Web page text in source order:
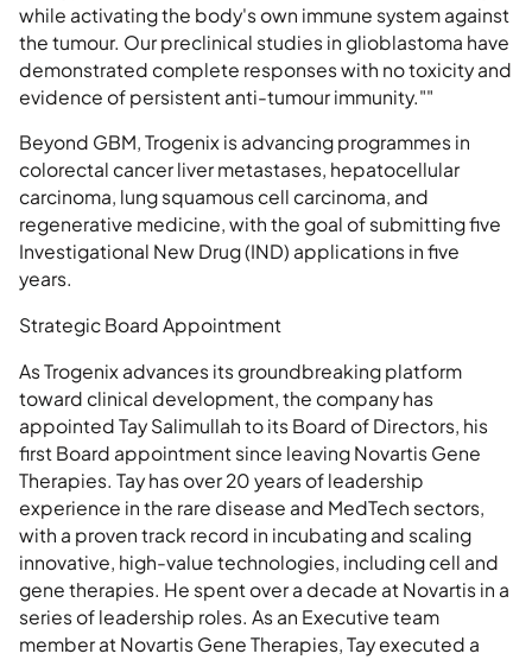
while activating the body's own immune system against
the tumour. Our preclinical studies in glioblastoma have
demonstrated complete responses with no toxicity and
evidence of persistent anti-tumour immunity.""
Beyond GBM, Trogenix is advancing programmes in
colorectal cancer liver metastases, hepatocellular
carcinoma, lung squamous cell carcinoma, and
regenerative medicine, with the goal of submitting five
Investigational New Drug (IND) applications in five
years.
Strategic Board Appointment
As Trogenix advances its groundbreaking platform
toward clinical development, the company has
appointed Tay Salimullah to its Board of Directors, his
first Board appointment since leaving Novartis Gene
Therapies. Tay has over 20 years of leadership
experience in the rare disease and MedTech sectors,
with a proven track record in incubating and scaling
innovative, high-value technologies, including cell and
gene therapies. He spent over a decade at Novartis in a
series of leadership roles. As an Executive team
member at Novartis Gene Therapies, Tay executed a